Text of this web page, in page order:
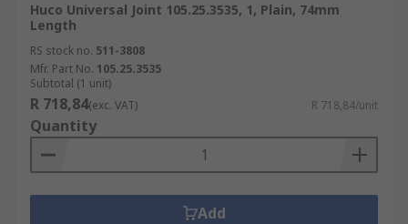
Huco Universal Joint 105.25.3535, 1, Plain, 74mm
Length
RS stock no. 511-3808
Mfr. Part No. 105.25.3535
Subtotal (1 unit)
R 718,84(exc. VAT) R 718,84/unit
Quantity
Add